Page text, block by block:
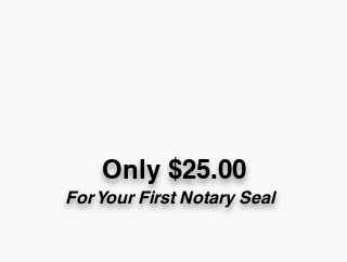
Only $25.00
For Your First Notary Seal